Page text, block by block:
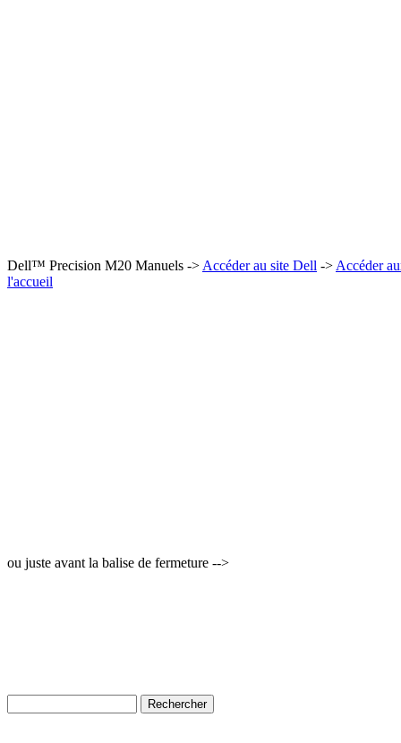
Dell™ Precision M20 Manuels -> Accéder au site Dell -> Accéder
l'accueil
ou juste avant la balise de fermeture -->